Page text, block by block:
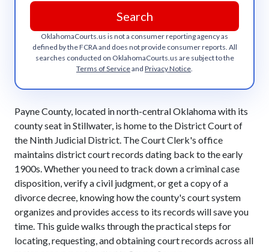
Search
OklahomaCourts.us is not a consumer reporting agency as
defined by the FCRA and does not provide consumer reports. All
searches conducted on OklahomaCourts.us are subject to the
Terms of Serviceand Privacy Notice
Payne County, located in north-central Oklahoma with its
county seat in Stillwater, is home to the District Court of
the Ninth Judicial District. The Court Clerk's office
maintains district court records dating back to the early
1900s. Whether you need to track down a criminal case
disposition, verify a civil judgment, or get a copy of a
divorce decree, knowing how the county's court system
organizes and provides access to its records will save you
time. This guide walks through the practical steps for
locating, requesting, and obtaining court records across all